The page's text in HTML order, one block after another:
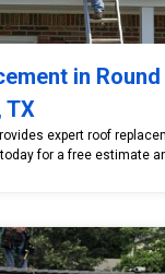
in
TX
expert roof
for a free estimate